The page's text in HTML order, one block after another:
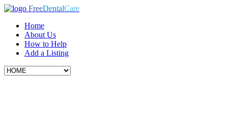
FreeDentalCare
Home
About Us
How to Help
Add a Listing